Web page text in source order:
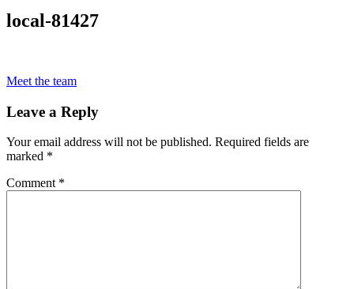
local-81427
Meet the team
Leave a Reply
Your email address will not be published. Required fields are
marked *
Comment *